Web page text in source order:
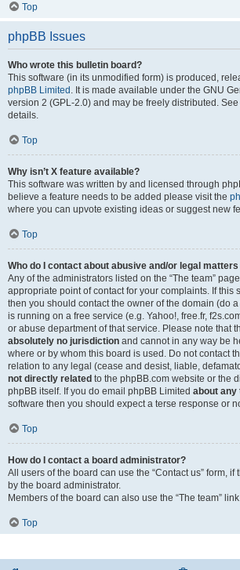
Top
phpBB Issues
Who wrote this bulletin board?
This software (in its unmodified form) is produced,
phpBB Limited . It is made available under the GNU
version 2 (GPL-2.0) and may be freely distributed. See
details.
Top
Why isn’t X feature available?
This software was written by and licensed through
believe a feature needs to be added please visit the
where you can upvote existing ideas or suggest new
Top
Who do I contact about abusive and/or legal
Any of the administrators listed on the “The team”
appropriate point of contact for your complaints. If this
then you should contact the owner of the domain (do a
is running on a free service (e.g. Yahoo!, free.fr,
or abuse department of that service. Please note that
absolutely no jurisdiction and cannot in any way be
where or by whom this board is used. Do not contact
relation to any legal (cease and desist, liable,
not directly related to the phpBB.com website or the
phpBB itself. If you do email phpBB Limited about
software then you should expect a terse response or
Top
How do I contact a board administrator?
All users of the board can use the “Contact us” form,
by the board administrator.
Members of the board can also use the “The team” link.
Top